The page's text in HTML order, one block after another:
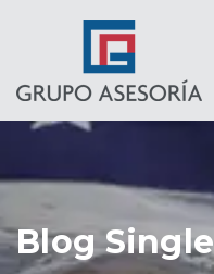
Blog Single